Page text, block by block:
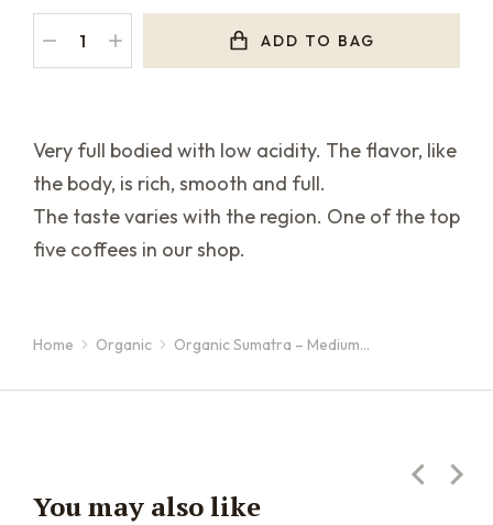
ADD TO BAG
Very full bodied with low acidity. The flavor, like
the body, is rich, smooth and full.
The taste varies with the region. One of the top
five coffees in our shop.
You are here:
Home Organic Organic Sumatra – Medium…
You may also like